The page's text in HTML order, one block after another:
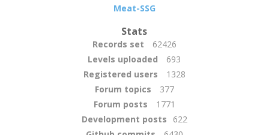
Meat-SSG
Stats
Records set
62426
Levels uploaded
693
Registered users
1328
Forum topics
377
Forum posts
1771
Development posts
622